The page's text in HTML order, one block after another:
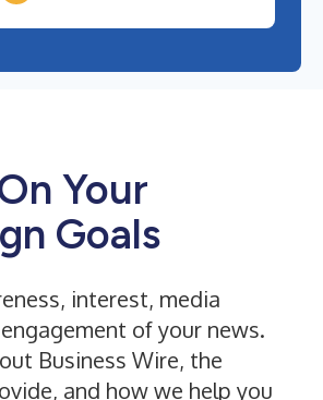
Your
Goals
interest, media
of your news.
Business Wire, the
and how we help you